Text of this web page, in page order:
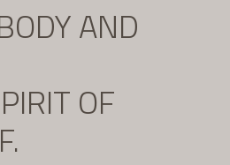
AND
OF